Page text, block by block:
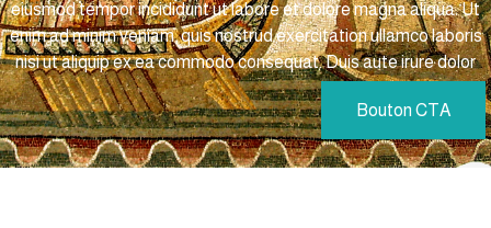
eiusmod tempor incididunt ut labore et dolore magna aliqua. Ut
enim ad minim veniam, quis nostrud exercitation ullamco laboris
nisi ut aliquip ex ea commodo consequat. Duis aute irure dolor
Bouton CTA